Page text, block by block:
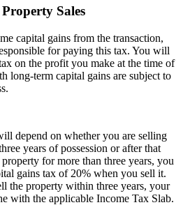
Sales
capital gains from the transaction,
for paying this tax. You will
on the profit you make at the time of
long-term capital gains are subject to
depend on whether you are selling
years of possession or after that
for more than three years, you
gains tax of 20% when you sell it.
the property within three years, your
with the applicable Income Tax Slab.